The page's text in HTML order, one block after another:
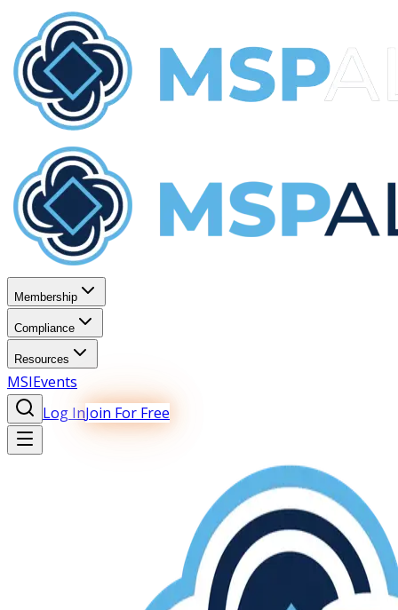
Membership
Compliance
Resources
MSIEvents
Log InJoin For Free